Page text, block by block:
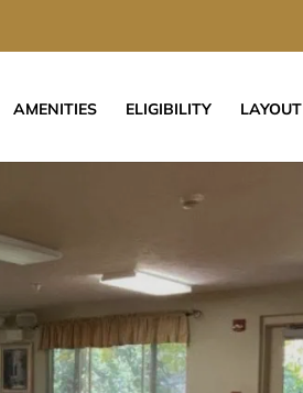
AMENITIES ELIGIBILITY LAYOUT